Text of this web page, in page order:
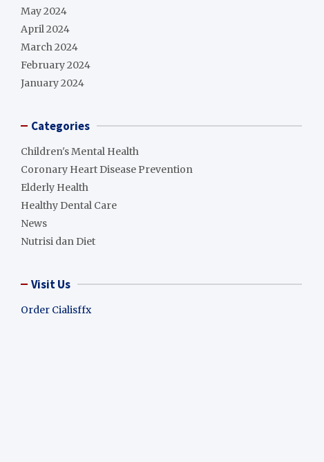
May 2024
April 2024
March 2024
February 2024
January 2024
Categories
Children's Mental Health
Coronary Heart Disease Prevention
Elderly Health
Healthy Dental Care
News
Nutrisi dan Diet
Visit Us
Order Cialisffx